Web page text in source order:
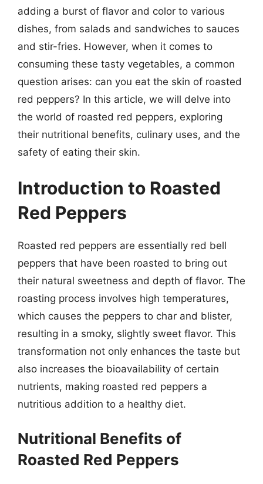
adding a burst of flavor and color to various
dishes, from salads and sandwiches to sauces
and stir-fries. However, when it comes to
consuming these tasty vegetables, a common
question arises: can you eat the skin of roasted
red peppers? In this article, we will delve into
the world of roasted red peppers, exploring
their nutritional benefits, culinary uses, and the
safety of eating their skin.
Introduction to Roasted
Red Peppers
Roasted red peppers are essentially red bell
peppers that have been roasted to bring out
their natural sweetness and depth of flavor. The
roasting process involves high temperatures,
which causes the peppers to char and blister,
resulting in a smoky, slightly sweet flavor. This
transformation not only enhances the taste but
also increases the bioavailability of certain
nutrients, making roasted red peppers a
nutritious addition to a healthy diet.
Nutritional Benefits of
Roasted Red Peppers